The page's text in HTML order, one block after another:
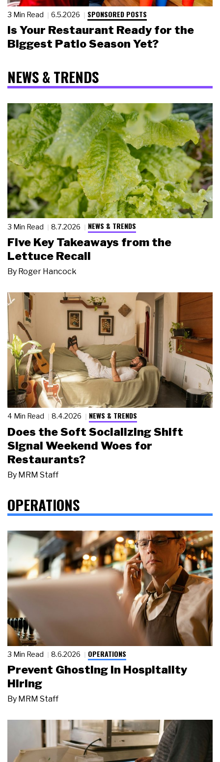
3 Min Read 6.5.2026 SPONSORED POSTS
Is Your Restaurant Ready for the
Biggest Patio Season Yet?
NEWS & TRENDS
3 Min Read 8.7.2026 NEWS & TRENDS
Five Key Takeaways from the
Lettuce Recall
By Roger Hancock
4 Min Read 8.4.2026 NEWS & TRENDS
Does the Soft Socializing Shift
Signal Weekend Woes for
Restaurants?
By MRM Staff
OPERATIONS
3 Min Read 8.6.2026 OPERATIONS
Prevent Ghosting in Hospitality
Hiring
By MRM Staff